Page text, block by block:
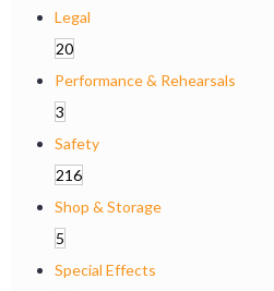
Legal
20
Performance & Rehearsals
3
Safety
216
Shop & Storage
5
Special Effects